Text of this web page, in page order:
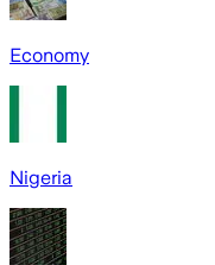
Economy
Nigeria